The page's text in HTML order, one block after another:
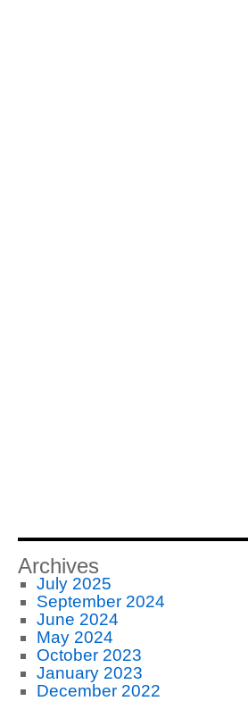
Archives
July 2025
September 2024
June 2024
May 2024
October 2023
January 2023
December 2022